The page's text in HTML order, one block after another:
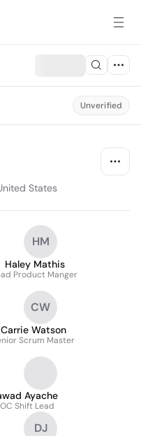
Unverified
States
HM
Haley Mathis
Product Manger
CW
Carrie Watson
Scrum Master
Ayache
Shift Lead
DJ